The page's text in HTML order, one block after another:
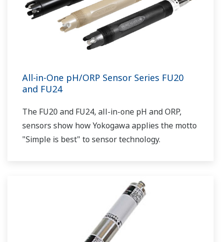
All-in-One pH/ORP Sensor Series FU20
and FU24
The FU20 and FU24, all-in-one pH and ORP,
sensors show how Yokogawa applies the motto
"Simple is best" to sensor technology.